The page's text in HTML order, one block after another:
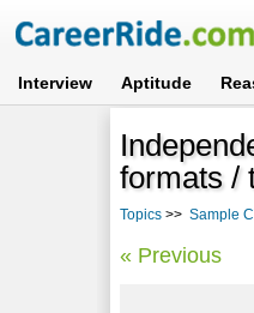
Interview Aptitude
formats /
Topics >> Sample
« Previous